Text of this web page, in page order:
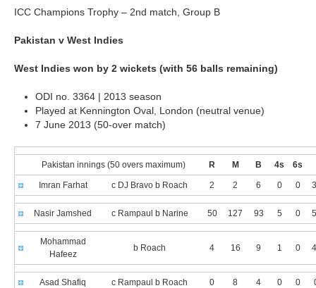
ICC Champions Trophy – 2nd match, Group B
Pakistan v West Indies
West Indies won by 2 wickets (with 56 balls remaining)
ODI no. 3364 | 2013 season
Played at Kennington Oval, London (neutral venue)
7 June 2013 (50-over match)
Pakistan innings (50 overs maximum) R M B 4s 6s
Imran Farhat c DJ Bravo b Roach 2 2 6 0 0
Nasir Jamshed c Rampaul b Narine 50 127 93 5 0
Mohammad
Hafeez
b Roach 4 16 9 1 0
Asad Shafiq c Rampaul b Roach 0 8 4 0 0